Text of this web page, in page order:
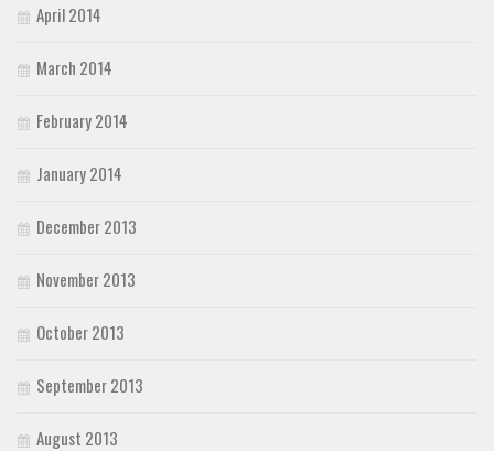
April 2014
March 2014
February 2014
January 2014
December 2013
November 2013
October 2013
September 2013
August 2013